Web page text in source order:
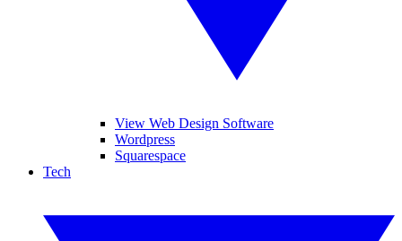
View Web Design Software
Wordpress
Squarespace
Tech